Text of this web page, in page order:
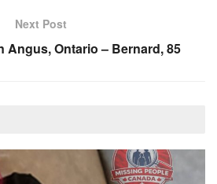
Next Post
Angus, Ontario – Bernard, 85